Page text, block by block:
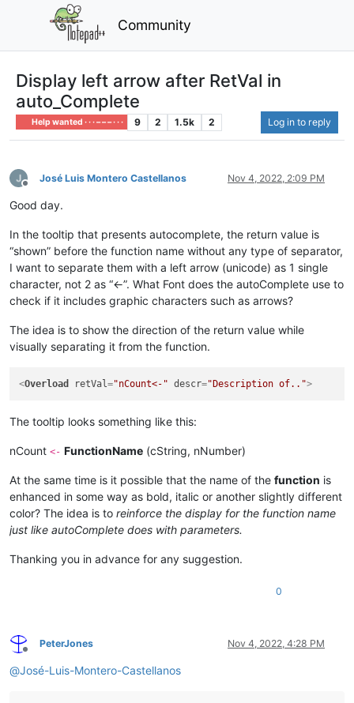
Community
Display left arrow after RetVal in
auto_Complete
Help wanted · · · – – – · · · 9 2 1.5k 2 Log in to reply
Offline
José Luis Montero Castellanos Nov 4, 2022, 2:09 PM
Good day.
In the tooltip that presents autocomplete, the return value is
“shown” before the function name without any type of separator,
I want to separate them with a left arrow (unicode) as 1 single
character, not 2 as “<-”. What Font does the autoComplete use to
check if it includes graphic characters such as arrows?
The idea is to show the direction of the return value while
visually separating it from the function.
<Overload retVal="nCount<-" descr="Description of..">
The tooltip looks something like this:
nCount <- FunctionName (cString, nNumber)
At the same time is it possible that the name of the function is
enhanced in some way as bold, italic or another slightly different
color? The idea is to reinforce the display for the function name
just like autoComplete does with parameters.
Thanking you in advance for any suggestion.
0
Offline
PeterJones Nov 4, 2022, 4:28 PM
@José-Luis-Montero-Castellanos